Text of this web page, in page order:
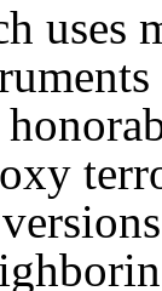
uses